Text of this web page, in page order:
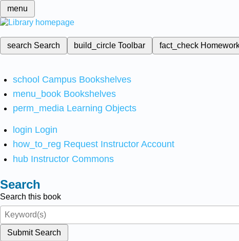
menu
search Search build_circleToolbar fact_check
school Campus Bookshelves
menu_book Bookshelves
perm_media Learning Objects
login Login
how_to_reg Request Instructor Account
hub Instructor Commons
Search
Search this book
Submit Search